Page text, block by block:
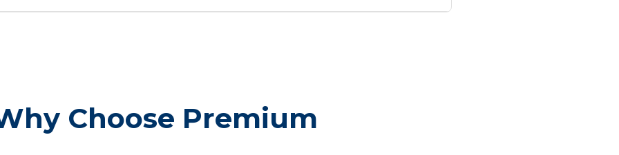
Choose Premium